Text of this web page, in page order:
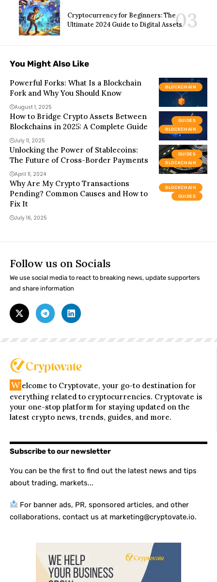
Cryptocurrency for Beginners: The
Ultimate 2024 Guide to Digital Assets
You Might Also Like
BLOCKCHAIN
Powerful Forks: What Is a Blockchain
Fork and Why You Should Know
August 1, 2025
GUIDES
BLOCKCHAIN
How to Bridge Crypto Assets Between
Blockchains in 2025: A Complete Guide
July 11, 2025
GUIDES
BLOCKCHAIN
Unlocking the Power of Stablecoins:
The Future of Cross-Border Payments
April 11, 2024
BLOCKCHAIN
GUIDES
Why Are My Crypto Transactions
Pending? Common Causes and How to
Fix It
July 16, 2025
Follow us on Socials
We use social media to react to breaking news, update supporters
and share information
W elcome to Cryptovate, your go-to destination for
everything related to cryptocurrencies. Cryptovate is
your one-stop platform for staying updated on the
latest crypto news, trends, guides, and more.
Subscribe to our newsletter
You can be the first to find out the latest news and tips
about trading, markets...
For banner ads, PR, sponsored articles, and other
collaborations, contact us at marketing@cryptovate.io.